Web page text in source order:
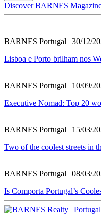
Discover BARNES
BARNES Portugal | 30/12/
Lisboa e Porto brilham nos
BARNES Portugal | 10/09/
Executive Nomad: Top 20
BARNES Portugal | 15/03/
Two of the coolest streets in
BARNES Portugal | 08/03/
Is Comporta Portugal’s